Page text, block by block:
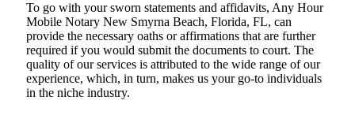
To go with your sworn statements and affidavits, Any Hour
Mobile Notary New Smyrna Beach, Florida, FL, can
provide the necessary oaths or affirmations that are further
required if you would submit the documents to court. The
quality of our services is attributed to the wide range of our
experience, which, in turn, makes us your go-to individuals
in the niche industry.